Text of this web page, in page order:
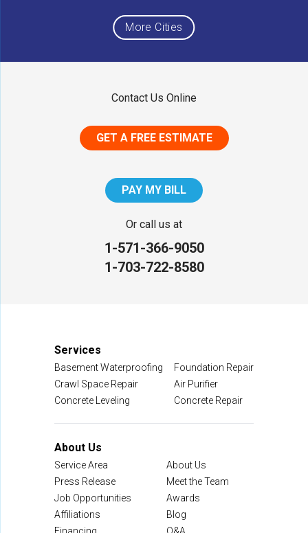
WinchesterWolftown
Woodville
NV Waterproofing & Foundation Repair
12200 Livingston Rd
More Cities
Contact Us Online
GET A FREE ESTIMATE
PAY MY BILL
Or call us at
1-571-366-9050
1-703-722-8580
Services
Basement Waterproofing
Foundation Repair
Crawl Space Repair
Air Purifier
Concrete Leveling
Concrete Repair
About Us
Service Area
About Us
Press Release
Meet the Team
Job Opportunities
Awards
Affiliations
Blog
Financing
Q&A